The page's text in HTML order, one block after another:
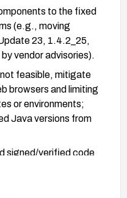
to the fixed
(e.g., moving
23, 1.4.2_25,
vendor advisories).
feasible, mitigate
browsers and limiting
or environments;
Java versions from
signed/verified code
to prompt before